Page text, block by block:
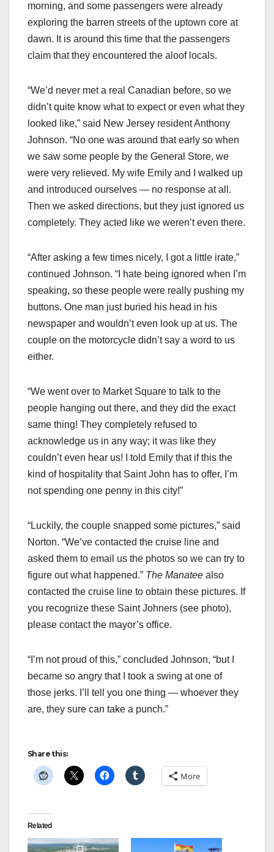
morning, and some passengers were already
exploring the barren streets of the uptown core at
dawn. It is around this time that the passengers
claim that they encountered the aloof locals.
“We’d never met a real Canadian before, so we
didn’t quite know what to expect or even what they
looked like,” said New Jersey resident Anthony
Johnson. “No one was around that early so when
we saw some people by the General Store, we
were very relieved. My wife Emily and I walked up
and introduced ourselves — no response at all.
Then we asked directions, but they just ignored us
completely. They acted like we weren’t even there.
“After asking a few times nicely, I got a little irate,”
continued Johnson. “I hate being ignored when I’m
speaking, so these people were really pushing my
buttons. One man just buried his head in his
newspaper and wouldn’t even look up at us. The
couple on the motorcycle didn’t say a word to us
either.
“We went over to Market Square to talk to the
people hanging out there, and they did the exact
same thing! They completely refused to
acknowledge us in any way; it was like they
couldn’t even hear us! I told Emily that if this the
kind of hospitality that Saint John has to offer, I’m
not spending one penny in this city!”
“Luckily, the couple snapped some pictures,” said
Norton. “We’ve contacted the cruise line and
asked them to email us the photos so we can try to
figure out what happened.” The Manatee also
contacted the cruise line to obtain these pictures. If
you recognize these Saint Johners (see photo),
please contact the mayor’s office.
“I’m not proud of this,” concluded Johnson, “but I
became so angry that I took a swing at one of
those jerks. I’ll tell you one thing — whoever they
are, they sure can take a punch.”
Share this:
More
Related